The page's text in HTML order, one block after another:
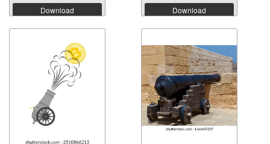
Download Download